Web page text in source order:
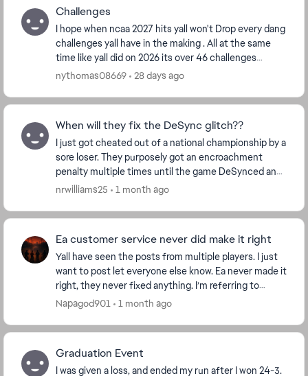
Challenges
I hope when ncaa 2027 hits yall won't Drop every dang
challenges yall have in the making . All at the same
time like yall did on 2026 its over 46 challenges
categories some have ova 500 challenges, y...
nythomas08669 28 days ago
When will they fix the DeSync glitch??
I just got cheated out of a national championship by a
sore loser. They purposely got an encroachment
penalty multiple times until the game DeSynced and
caused me to miss out on my victory and subseq...
nrwilliams25 1 month ago
Ea customer service never did make it right
Yall have seen the posts from multiple players. I just
want to post let everyone else know. Ea never made it
right, they never fixed anything. I’m referring to
modes not tracking wins such as this se...
Napagod901 1 month ago
Graduation Event
I was given a loss, and ended my run after I won 24-3.